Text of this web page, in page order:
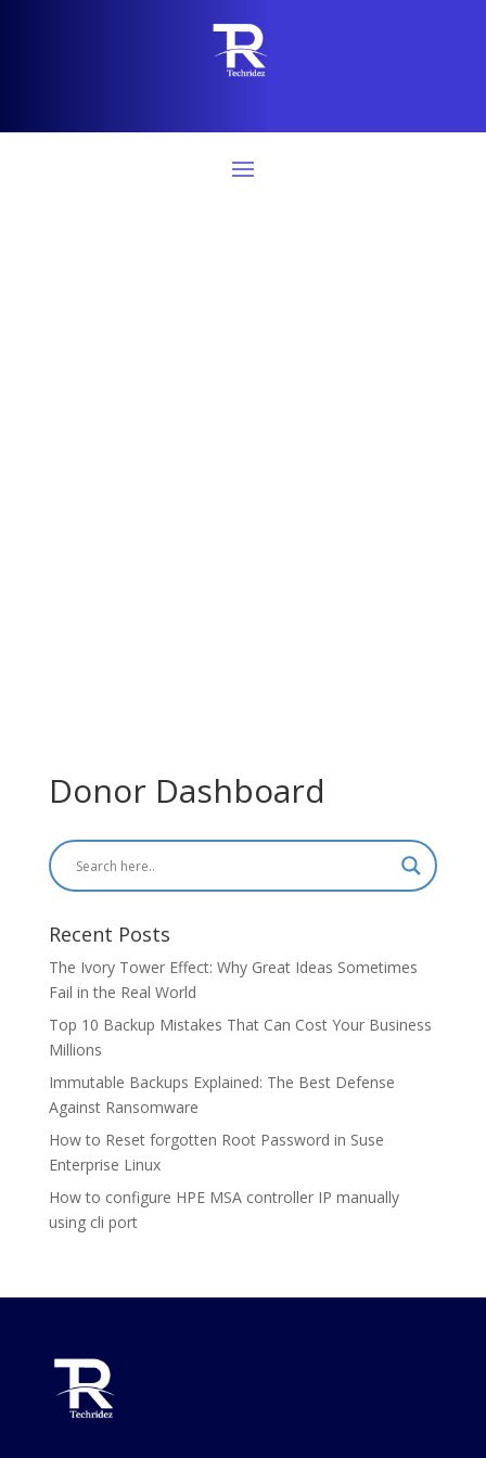
Donor Dashboard
Recent Posts
The Ivory Tower Effect: Why Great Ideas Sometimes
Fail in the Real World
Top 10 Backup Mistakes That Can Cost Your Business
Millions
Immutable Backups Explained: The Best Defense
Against Ransomware
How to Reset forgotten Root Password in Suse
Enterprise Linux
How to configure HPE MSA controller IP manually
using cli port